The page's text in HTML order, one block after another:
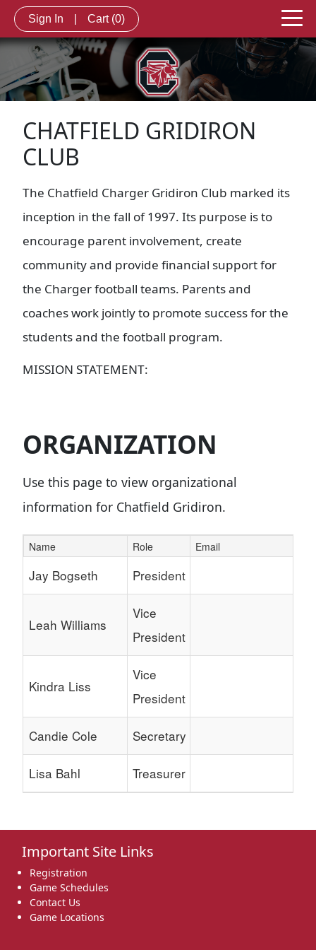
Sign In Cart (0)
CHATFIELD GRIDIRON
CLUB
The Chatfield Charger Gridiron Club marked its
inception in the fall of 1997. Its purpose is to
encourage parent involvement, create
community and provide financial support for
the Charger football teams. Parents and
coaches work jointly to promote success for the
students and the football program.
MISSION STATEMENT:
ORGANIZATION
Use this page to view organizational
information for Chatfield Gridiron.
Schedule Grid
Name Role Email
Jay Bogseth President
Leah Williams
Vice
President
Kindra Liss
Vice
President
Candie Cole Secretary
Lisa Bahl Treasurer
Important Site Links
Registration
Game Schedules
Contact Us
Game Locations